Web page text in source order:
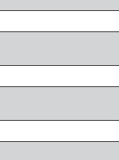
last year